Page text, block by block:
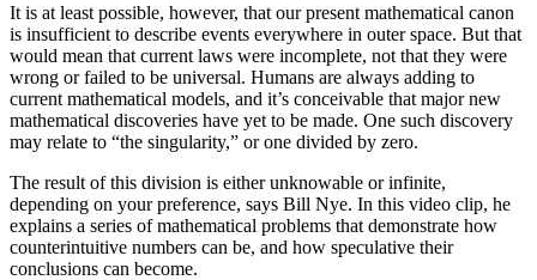
It is at least possible, however, that our present mathematical canon
is insufficient to describe events everywhere in outer space. But that
would mean that current laws were incomplete, not that they were
wrong or failed to be universal. Humans are always adding to
current mathematical models, and it’s conceivable that major new
mathematical discoveries have yet to be made. One such discovery
may relate to “the singularity,” or one divided by zero.
The result of this division is either unknowable or infinite,
depending on your preference, says Bill Nye. In this video clip, he
explains a series of mathematical problems that demonstrate how
counterintuitive numbers can be, and how speculative their
conclusions can become.